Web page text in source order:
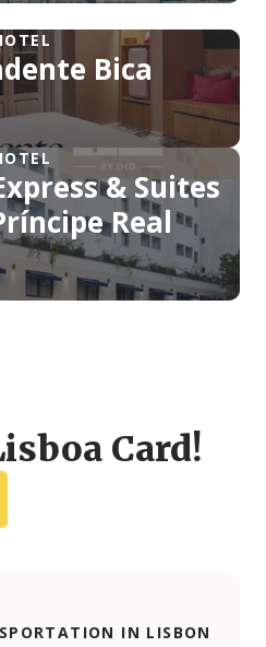
Bica
& Suites
Real
Card!
IN LISBON